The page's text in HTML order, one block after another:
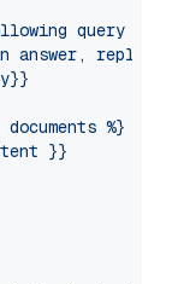
query
answer, reply
documents %}
}}